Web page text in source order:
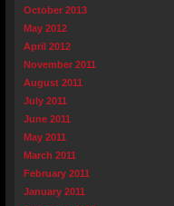
October 2013
May 2012
April 2012
November 2011
August 2011
July 2011
June 2011
May 2011
March 2011
February 2011
January 2011